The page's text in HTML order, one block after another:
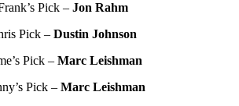
Pick – Jon Rahm
Pick – Dustin Johnson
Pick – Marc Leishman
Pick – Marc Leishman